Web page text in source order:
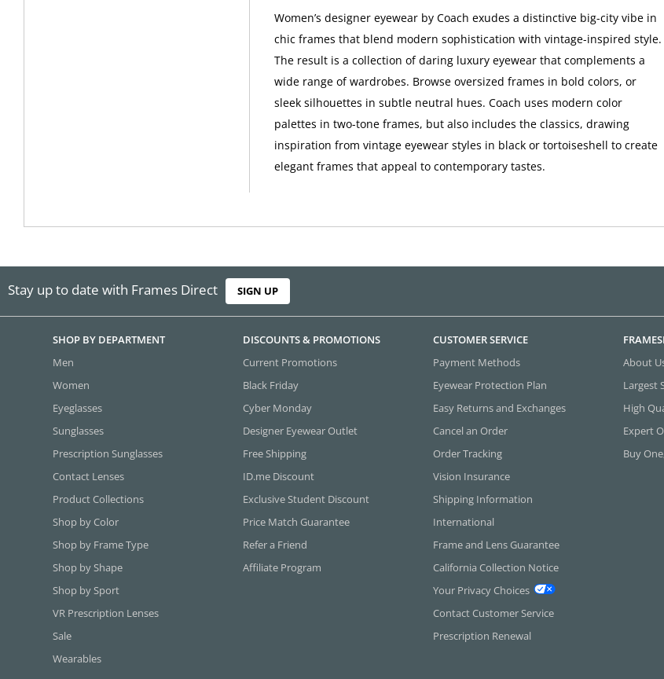
Women’s designer eyewear by Coach exudes a distinctive big-city vibe in
chic frames that blend modern sophistication with vintage-inspired style.
The result is a collection of daring luxury eyewear that complements a
wide range of wardrobes. Browse oversized frames in bold colors, or
sleek silhouettes in subtle neutral hues. Coach uses modern color
palettes in two-tone frames, but also includes the classics, drawing
inspiration from vintage eyewear styles in black or tortoiseshell to create
elegant frames that appeal to contemporary tastes.
Stay up to date with Frames Direct SIGN UP
SHOP BY DEPARTMENT
Men
Women
Eyeglasses
Sunglasses
Prescription Sunglasses
Contact Lenses
Product Collections
Shop by Color
Shop by Frame Type
Shop by Shape
Shop by Sport
VR Prescription Lenses
Sale
Wearables
DISCOUNTS & PROMOTIONS
Current Promotions
Black Friday
Cyber Monday
Designer Eyewear Outlet
Free Shipping
ID.me Discount
Exclusive Student Discount
Price Match Guarantee
Refer a Friend
Affiliate Program
CUSTOMER SERVICE
Payment Methods
Eyewear Protection Plan
Easy Returns and Exchanges
Cancel an Order
Order Tracking
Vision Insurance
Shipping Information
International
Frame and Lens Guarantee
California Collection Notice
Your Privacy Choices
Contact Customer Service
Prescription Renewal
About
Largest
High
Expert
Buy